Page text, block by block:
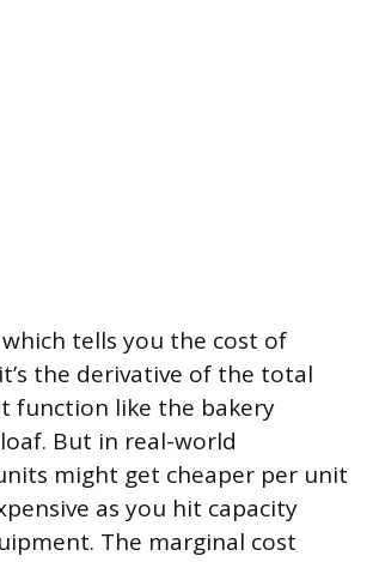
tells you the cost of
the derivative of the total
function like the bakery
But in real-world
might get cheaper per unit
as you hit capacity
The marginal cost